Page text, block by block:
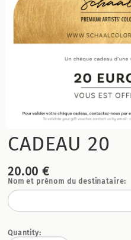
CADEAU 20
20.00 €
Nom et prénom du destinataire:
Quantity: